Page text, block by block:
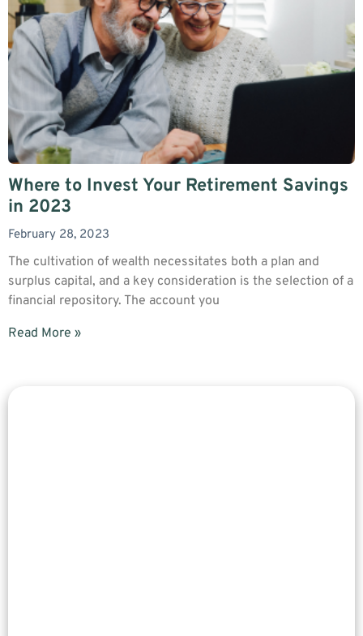
Where to Invest Your Retirement Savings
in 2023
February 28, 2023
The cultivation of wealth necessitates both a plan and
surplus capital, and a key consideration is the selection of a
financial repository. The account you
Read More »